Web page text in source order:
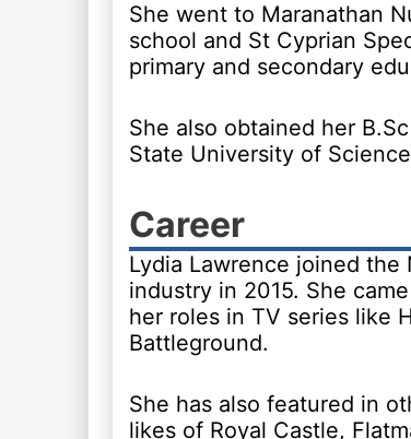
She went to Maranathan
school and St Cyprian
primary and secondary
She also obtained her
State University of
Career
Lydia Lawrence joined the
industry in 2015. She
her roles in TV series like
Battleground.
She has also featured in
likes of Royal Castle,